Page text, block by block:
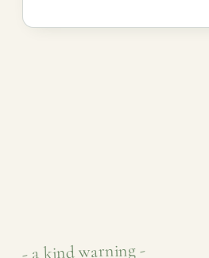
- a kind warning -